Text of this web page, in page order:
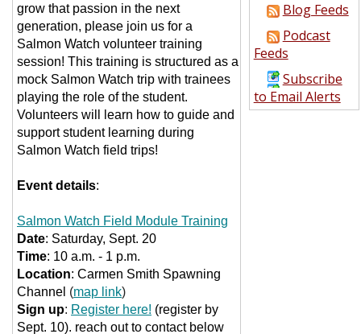
grow that passion in the next
generation, please join us for a
Salmon Watch volunteer training
session! This training is structured as a
mock Salmon Watch trip with trainees
playing the role of the student.
Volunteers will learn how to guide and
support student learning during
Salmon Watch field trips!
Event details:
Salmon Watch Field Module Training
Date: Saturday, Sept. 20
Time: 10 a.m. - 1 p.m.
Location: Carmen Smith Spawning
Channel (map link)
Sign up: Register here! (register by
Sept. 10). reach out to contact below
Blog Feeds
Podcast
Feeds
Subscribe
to Email Alerts